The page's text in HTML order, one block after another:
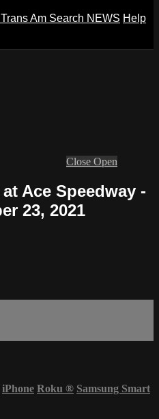
Trans Am Search NEWS Help
Close Open
Ace Speedway -
23, 2021
iPhone Roku ® Samsung Smart